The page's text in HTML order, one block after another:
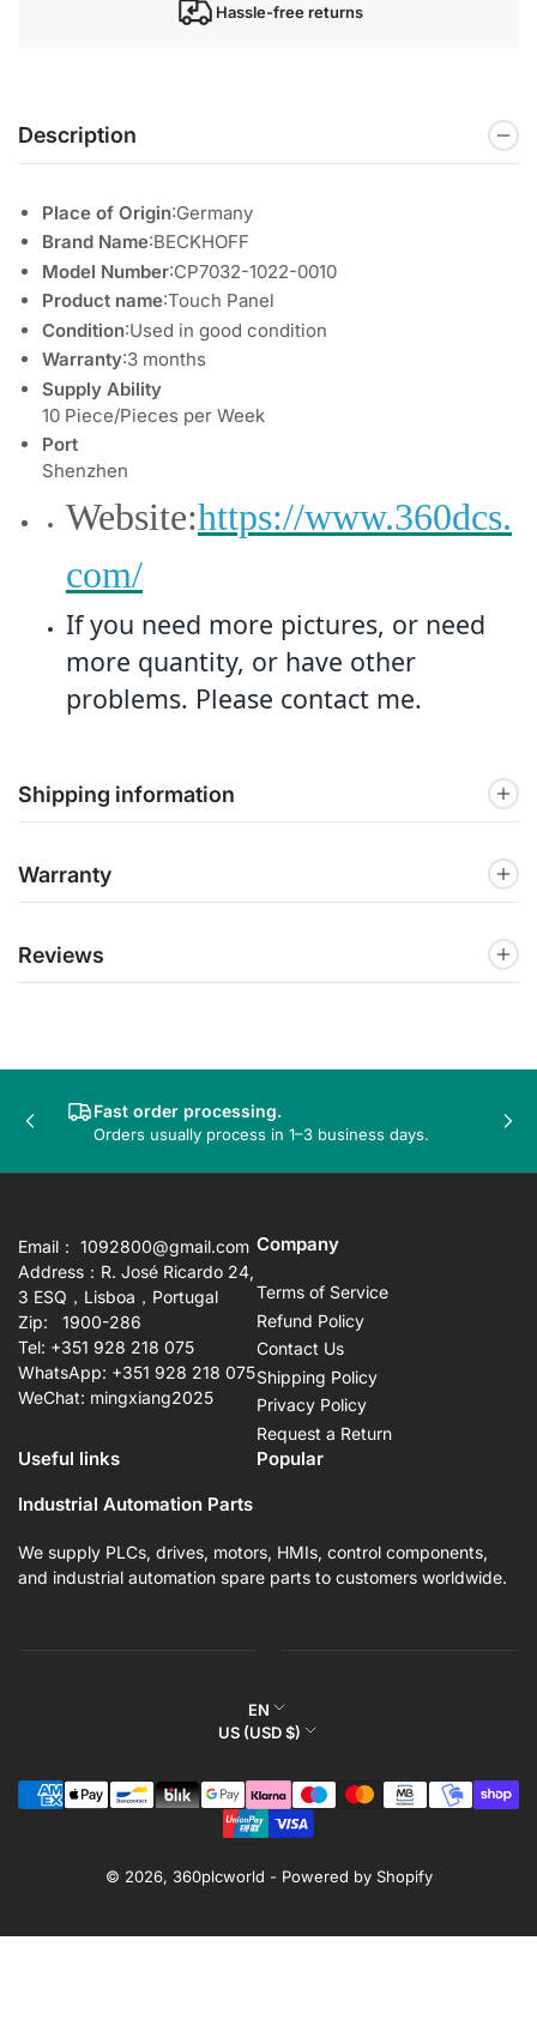
Hassle-free returns
Description
Place of Origin:Germany
Brand Name:BECKHOFF
Model Number:CP7032-1022-0010
Product name:Touch Panel
Condition:Used in good condition
Warranty:3 months
Supply Ability
10 Piece/Pieces per Week
Port
Shenzhen
Website:https://www.360dcs.
com/
If you need more pictures, or need
more quantity, or have other
problems. Please contact me.
Shipping information
Warranty
Reviews
Fast order processing.
Orders usually process in 1–3 business days.
Previous
Email： 1092800@gmail.com
Address：R. José Ricardo 24,
3 ESQ，Lisboa，Portugal
Zip: 1900-286
Tel: +351 928 218 075
WhatsApp: +351 928 218 075
WeChat: mingxiang2025
Company
Terms of Service
Refund Policy
Contact Us
Shipping Policy
Privacy Policy
Request a Return
Useful links
Popular
Industrial Automation Parts
We supply PLCs, drives, motors, HMIs, control components,
and industrial automation spare parts to customers worldwide.
L
a
g
u
g
EN
C
u
n
r
/
US (USD $)
© 2026, 360plcworld - Powered by Shopify
Payment
methods